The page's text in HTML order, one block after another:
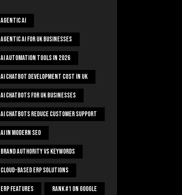
Agentic AI
Agentic AI For UK Businesses
AI Automation Tools In 2026
AI Chatbot Development Cost In UK
AI Chatbots For UK Businesses
AI Chatbots Reduce Customer Support
AI In Modern SEO
Brand Authority Vs Keywords
Cloud-Based ERP Solutions
ERP Features Rank #1 On Google